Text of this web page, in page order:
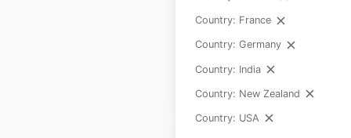
Country: France
Country: Germany
Country: India
Country: New Zealand
Country: USA
USA| Locations: 5,662
95